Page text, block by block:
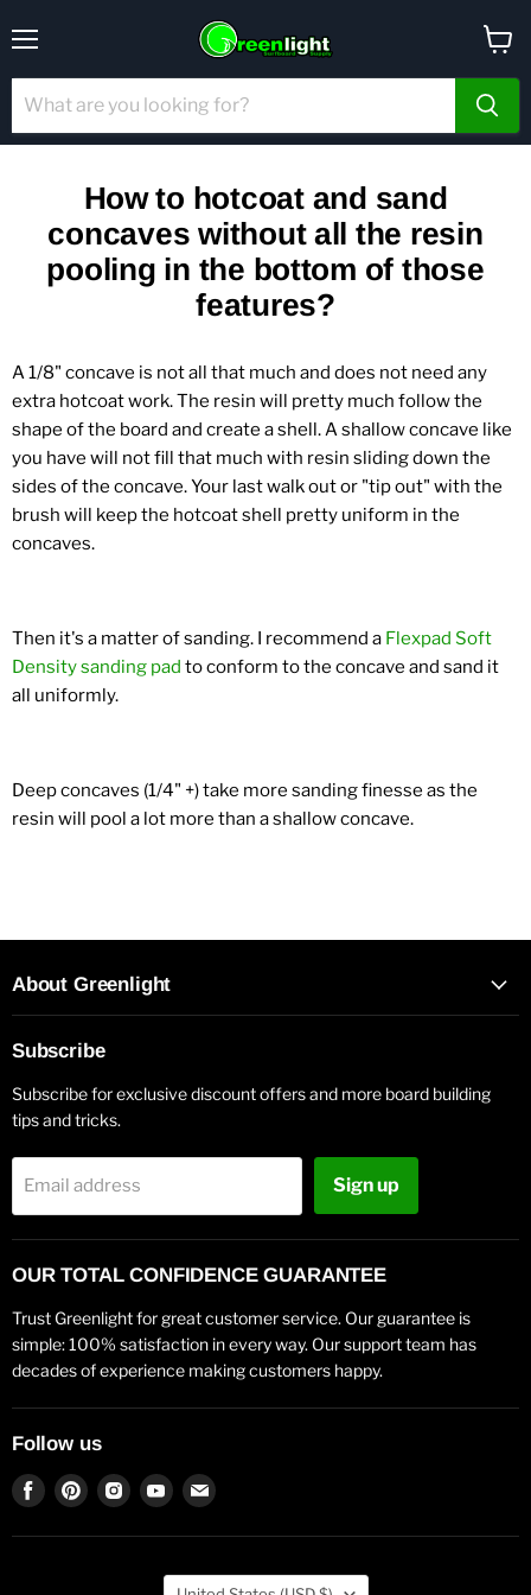
cart
How to hotcoat and sand
concaves without all the resin
pooling in the bottom of those
features?
A 1/8" concave is not all that much and does not need any
extra hotcoat work. The resin will pretty much follow the
shape of the board and create a shell. A shallow concave like
you have will not fill that much with resin sliding down the
sides of the concave. Your last walk out or "tip out" with the
brush will keep the hotcoat shell pretty uniform in the
concaves.
Then it's a matter of sanding. I recommend a Flexpad Soft
Density sanding pad to conform to the concave and sand it
all uniformly.
Deep concaves (1/4" +) take more sanding finesse as the
resin will pool a lot more than a shallow concave.
About Greenlight
Subscribe
Subscribe for exclusive discount offers and more board building
tips and tricks.
Email address Sign up
OUR TOTAL CONFIDENCE GUARANTEE
Trust Greenlight for great customer service. Our guarantee is
simple: 100% satisfaction in every way. Our support team has
decades of experience making customers happy.
Follow us
Find
on
Find
on
Find
on
Find
on
Find
on